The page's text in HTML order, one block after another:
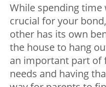
While spending
crucial for your
other has its own
the house to hang
an important part of
needs and having